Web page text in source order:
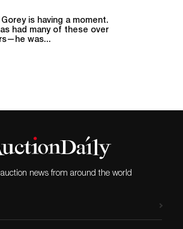
Gorey is having a moment.
had many of these over
was...
news from around the world